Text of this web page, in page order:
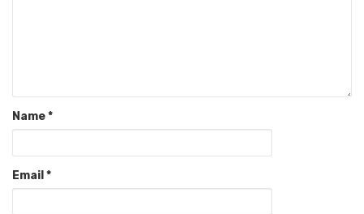
Name*
Email *